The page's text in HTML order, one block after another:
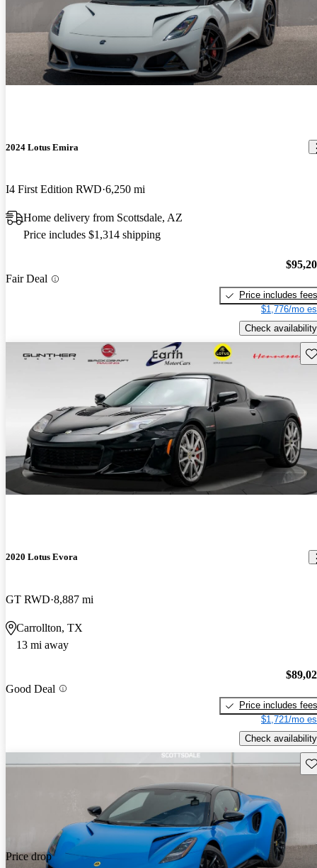
2024 Lotus Emira
I4 First Edition RWD 6,250 mi
Home delivery from Scottsdale, AZ
Price includes $1,314 shipping
Fair Deal
Price includes fees
$1,776/mo
Check availability
2020 Lotus Evora
GT RWD 8,887 mi
Carrollton, TX
13 mi away
Good Deal
Price includes fees
$1,721/mo
Check availability
Price drop